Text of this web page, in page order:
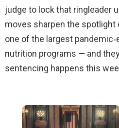
judge to lock that ringleader
moves sharpen the spotlight
one of the largest
nutrition programs — and
sentencing happens this
×